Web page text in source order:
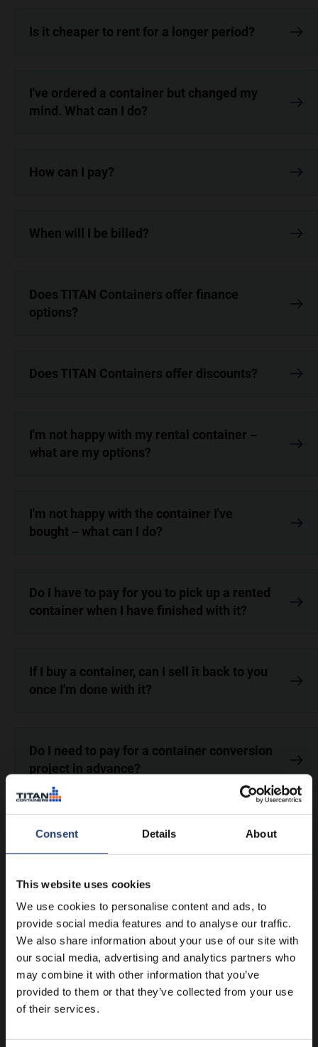
Consent Details About
This website uses cookies
We use cookies to personalise content and ads, to
provide social media features and to analyse our traffic.
We also share information about your use of our site with
our social media, advertising and analytics partners who
may combine it with other information that you’ve
provided to them or that they’ve collected from your use
of their services.
Is it cheaper to rent for a longer period?
I've ordered a container but changed my
mind. What can I do?
How can I pay?
When will I be billed?
Does TITAN Containers offer finance
options?
Does TITAN Containers offer discounts?
I'm not happy with my rental container –
what are my options?
I'm not happy with the container I've
bought – what can I do?
Do I have to pay for you to pick up a rented
container when I have finished with it?
If I buy a container, can I sell it back to you
once I'm done with it?
Do I need to pay for a container conversion
project in advance?